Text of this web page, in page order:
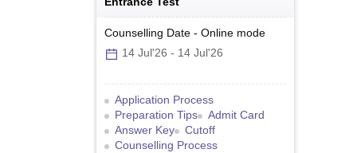
Counselling Date - Online mode
14 Jul'26 - 14 Jul'26
Application Process
Preparation Tips
Admit Card
Answer Key
Cutoff
Counselling Process